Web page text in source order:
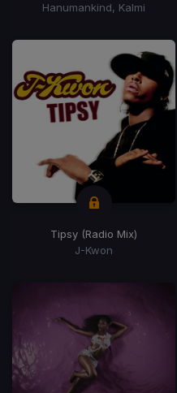
Hanumankind, Kalmi
Tipsy (Radio Mix)
J-Kwon